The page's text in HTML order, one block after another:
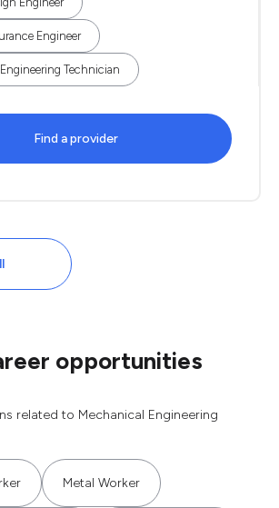
Engineer
Technician
Find a provider
opportunities
related to Mechanical Engineering
Metal Worker